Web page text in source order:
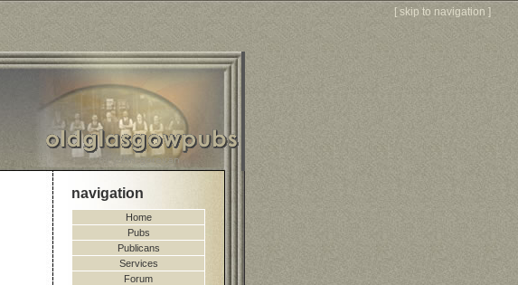
[ skip to navigation ]
navigation
Home
Pubs
Publicans
Services
Forum